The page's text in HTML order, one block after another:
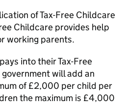
of Tax-Free Childcare
Childcare provides help
working parents.
into their Tax-Free
will add an
of £2,000 per child per
the maximum is £4,000